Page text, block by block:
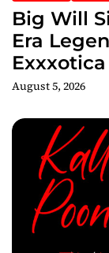
Big Will
Era
Exxxotica
Now
August 5, 2026